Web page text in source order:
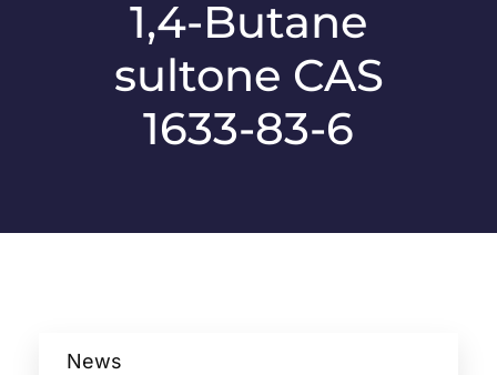
1,4-Butane
sultone CAS
1633-83-6
News